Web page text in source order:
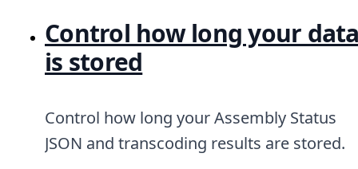
Control how long your
is stored
Control how long your Assembly Status
JSON and transcoding results are stored.